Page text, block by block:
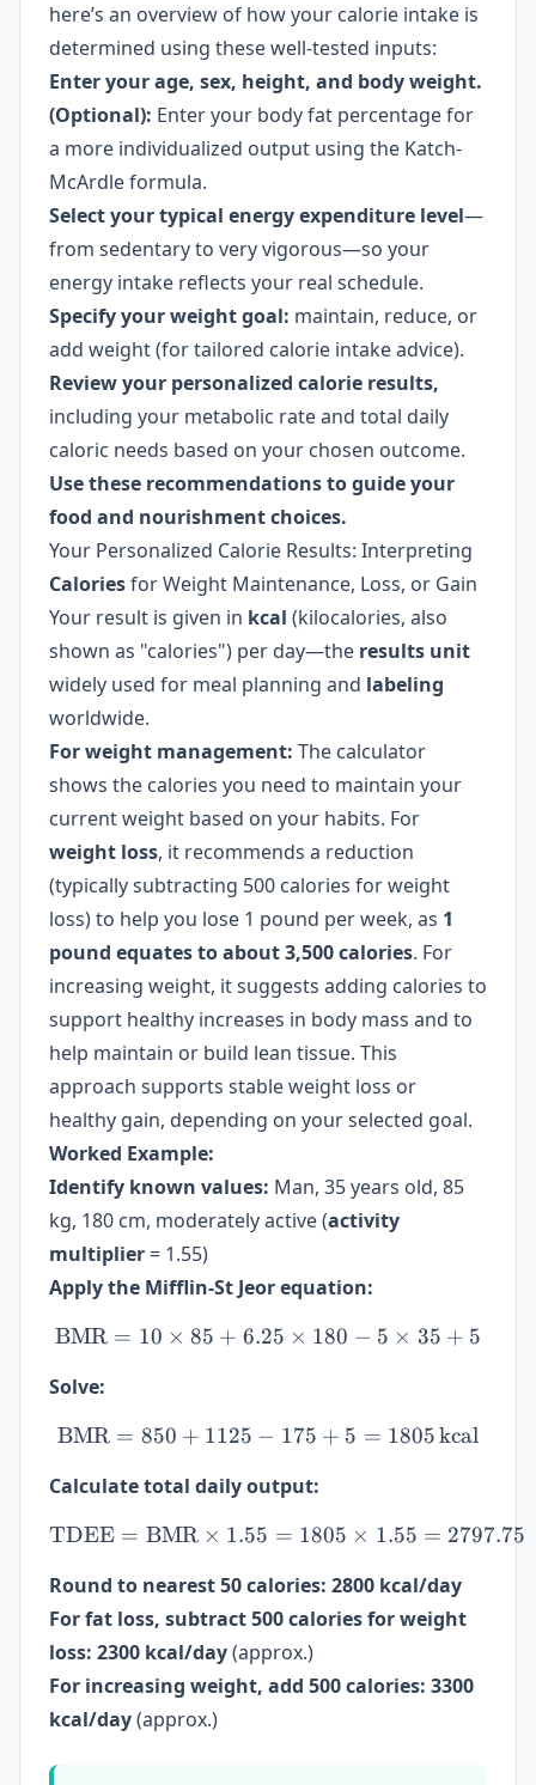
here’s an overview of how your calorie intake is
determined using these well-tested inputs:
Enter your age, sex, height, and body weight.
(Optional): Enter your body fat percentage for
a more individualized output using the Katch-
McArdle formula.
Select your typical energy expenditure level—
from sedentary to very vigorous—so your
energy intake reflects your real schedule.
Specify your weight goal: maintain, reduce, or
add weight (for tailored calorie intake advice).
Review your personalized calorie results,
including your metabolic rate and total daily
caloric needs based on your chosen outcome.
Use these recommendations to guide your
food and nourishment choices.
Your Personalized Calorie Results: Interpreting
Caloriesfor Weight Maintenance, Loss, or Gain
Your result is given in kcal (kilocalories, also
shown as "calories") per day—the results unit
widely used for meal planning and labeling
worldwide.
For weight management: The calculator
shows the calories you need to maintain your
current weight based on your habits. For
weight loss, it recommends a reduction
(typically subtracting 500 calories for weight
loss) to help you lose 1 pound per week, as 1
pound equates to about 3,500 calories. For
increasing weight, it suggests adding calories to
support healthy increases in body mass and to
help maintain or build lean tissue. This
approach supports stable weight loss or
healthy gain, depending on your selected goal.
Worked Example:
Identify known values: Man, 35 years old, 85
kg, 180 cm, moderately active (activity
multiplier = 1.55)
Apply the Mifflin-St Jeor equation:
\mathrm{BMR} = 10
BMR = 10 × 85 + 6.25 × 180 − 5 × 35 + 5
Solve:
\mathrm{BMR} = 850 +
BMR = 850 + 1125 − 175 + 5 = 1805kcal
Calculate total daily output:
\mathrm{TDEE} =
TDEE = BMR × 1.55 = 1805 × 1.55 = 2797.75
Round to nearest 50 calories: 2800 kcal/day
For fat loss, subtract 500 calories for weight
loss: 2300 kcal/day(approx.)
For increasing weight, add 500 calories: 3300
kcal/day(approx.)